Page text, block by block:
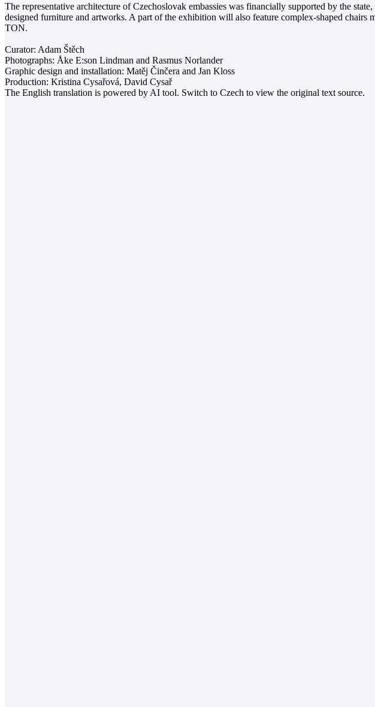
The representative architecture of Czechoslovak embassies was financially supported by the
designed furniture and artworks. A part of the exhibition will also feature complex-shaped
TON.
Curator: Adam Štěch
Photographs: Åke E:son Lindman and Rasmus Norlander
Graphic design and installation: Matěj Činčera and Jan Kloss
Production: Kristina Cysařová, David Cysař
The English translation is powered by AI tool. Switch to Czech to view the original text source.